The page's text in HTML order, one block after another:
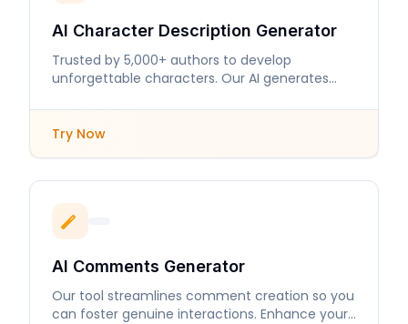
AI Character Description Generator
Trusted by 5,000+ authors to develop
unforgettable characters. Our AI generates
Try Now
AI Comments Generator
Our tool streamlines comment creation so you
can foster genuine interactions. Enhance your